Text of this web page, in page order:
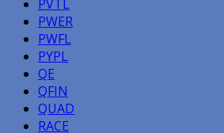
PVTL
PWER
PWFL
PYPL
QE
QFIN
QUAD
RACE